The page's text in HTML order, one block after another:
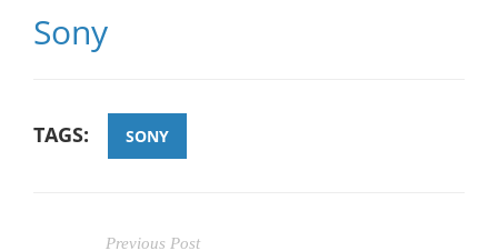
Sony
TAGS: SONY
Previous Post